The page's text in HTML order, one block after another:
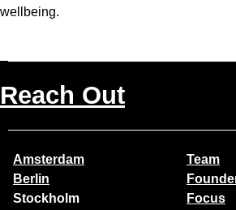
wellbeing.
Reach Out
Amsterdam
Berlin
Stockholm
Team
Focus